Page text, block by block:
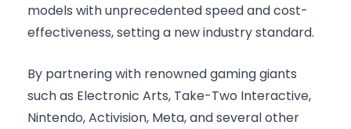
models with unprecedented speed and cost-
effectiveness, setting a new industry standard.
By partnering with renowned gaming giants
such as Electronic Arts, Take-Two Interactive,
Nintendo, Activision, Meta, and several other